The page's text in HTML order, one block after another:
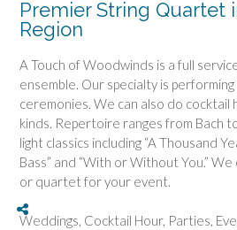
Premier String Quartet
Region
A Touch of Woodwinds is a full
ensemble. Our specialty is
ceremonies. We can also do cocktail
kinds. Repertoire ranges from Bach
light classics including “A Thousand
Bass” and “With or Without You.”
or quartet for your event.
Weddings, Cocktail Hour, Parties,
Button
Button
Button